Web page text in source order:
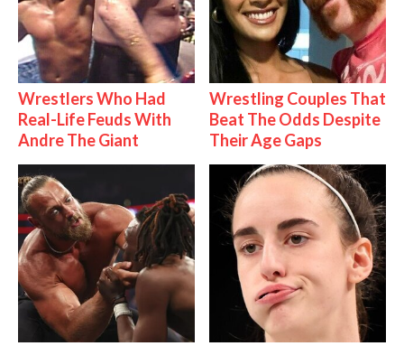
Wrestlers Who Had
Real-Life Feuds With
Andre The Giant
Wrestling Couples That
Beat The Odds Despite
Their Age Gaps